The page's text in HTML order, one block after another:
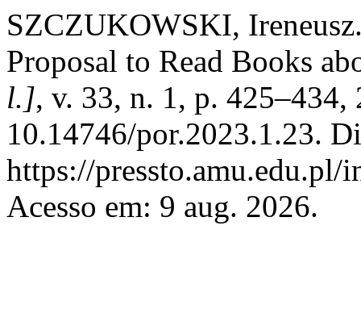
SZCZUKOWSKI,
Proposal to Read Books
l.], v. 33, n. 1, p.
10.14746/por.2023.1.23.
https://
Acesso em: 9 aug. 2026.